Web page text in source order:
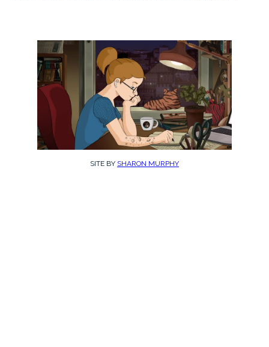
SITE BY SHARON MURPHY